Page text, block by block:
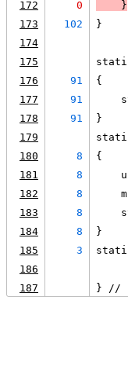
172
0
    }
173
102
}
174
175
176
91
{
177
91
178
91
}
179
180
8
{
181
8
182
8
183
8
184
8
}
185
3
186
187
} //